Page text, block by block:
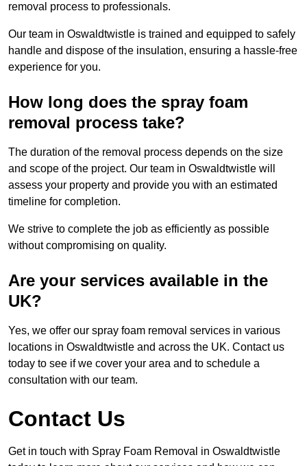
removal process to professionals.
Our team in Oswaldtwistle is trained and equipped to safely
handle and dispose of the insulation, ensuring a hassle-free
experience for you.
How long does the spray foam
removal process take?
The duration of the removal process depends on the size
and scope of the project. Our team in Oswaldtwistle will
assess your property and provide you with an estimated
timeline for completion.
We strive to complete the job as efficiently as possible
without compromising on quality.
Are your services available in the
UK?
Yes, we offer our spray foam removal services in various
locations in Oswaldtwistle and across the UK. Contact us
today to see if we cover your area and to schedule a
consultation with our team.
Contact Us
Get in touch with Spray Foam Removal in Oswaldtwistle